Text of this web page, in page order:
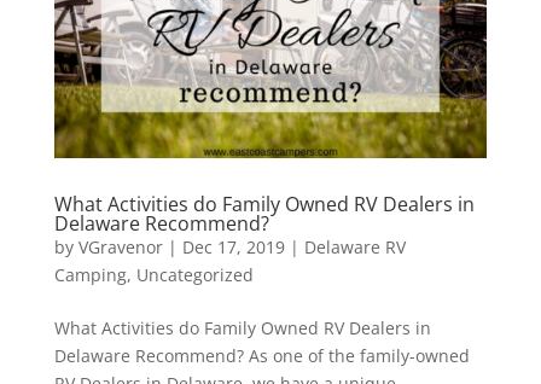
What Activities do Family Owned RV Dealers in
Delaware Recommend?
by VGravenor| Dec 17, 2019| Delaware RV
Camping, Uncategorized
What Activities do Family Owned RV Dealers in
Delaware Recommend? As one of the family-owned